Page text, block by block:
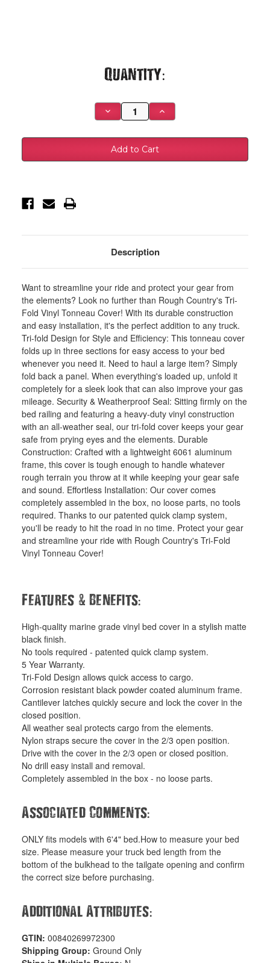
Quantity:
Decrease
Quantity
Rough
Country
Soft
-
1500/2500/3500
(2010-
&
Classic)
-
41319640A
Increase
Quantity
Rough
-
Soft
-
1500/2500/3500
(2010-
&
Classic)
-
41319640A
Description
Want to streamline your ride and protect your gear from
the elements? Look no further than Rough Country's Tri-
Fold Vinyl Tonneau Cover! With its durable construction
and easy installation, it's the perfect addition to any truck.
Tri-fold Design for Style and Efficiency: This tonneau cover
folds up in three sections for easy access to your bed
whenever you need it. Need to haul a large item? Simply
fold back a panel. When everything's loaded up, unfold it
completely for a sleek look that can also improve your gas
mileage. Security & Weatherproof Seal: Sitting firmly on the
bed railing and featuring a heavy-duty vinyl construction
with an all-weather seal, our tri-fold cover keeps your gear
safe from prying eyes and the elements. Durable
Construction: Crafted with a lightweight 6061 aluminum
frame, this cover is tough enough to handle whatever
rough terrain you throw at it while keeping your gear safe
and sound. Effortless Installation: Our cover comes
completely assembled in the box, no loose parts, no tools
required. Thanks to our patented quick clamp system,
you'll be ready to hit the road in no time. Protect your gear
and streamline your ride with Rough Country's Tri-Fold
Vinyl Tonneau Cover!
Features & Benefits:
High-quality marine grade vinyl bed cover in a stylish matte
black finish.
No tools required - patented quick clamp system.
5 Year Warranty.
Tri-Fold Design allows quick access to cargo.
Corrosion resistant black powder coated aluminum frame.
Cantilever latches quickly secure and lock the cover in the
closed position.
All weather seal protects cargo from the elements.
Nylon straps secure the cover in the 2/3 open position.
Drive with the cover in the 2/3 open or closed position.
No drill easy install and removal.
Completely assembled in the box - no loose parts.
Associated Comments:
ONLY fits models with 6'4" bed.How to measure your bed
size. Please measure your truck bed length from the
bottom of the bulkhead to the tailgate opening and confirm
the correct size before purchasing.
Additional Attributes:
GTIN:00840269972300
Shipping Group:Ground Only